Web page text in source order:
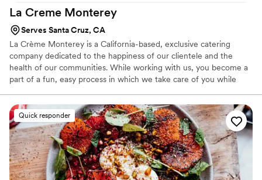
La Creme Monterey
Serves Santa Cruz, CA
La Crème Monterey is a California-based, exclusive catering
company dedicated to the happiness of our clientele and the
health of our communities. While working with us, you become a
part of a fun, easy process in which we take care of you while
Corporate Events, Private Parties & Social Occasions throughout
the Monterey Bay Area & beyond. When you work with the
professional event, culinary & mixology teams at La Crème
Monterey, you can be sure that your event will be fresh, modern,
& creative, reflecting your spirit & giving your guests an array of
wonderfully prepared foods.
Quick responder